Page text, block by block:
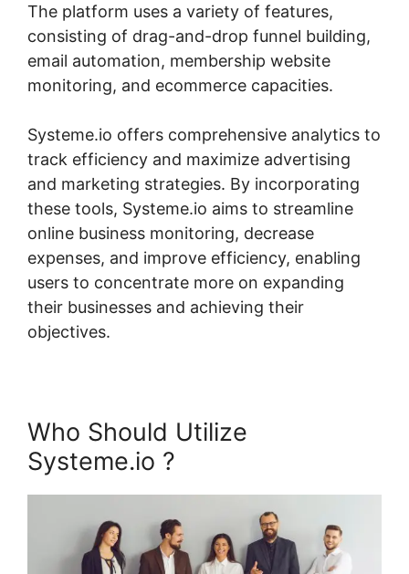
The platform uses a variety of features,
consisting of drag-and-drop funnel building,
email automation, membership website
monitoring, and ecommerce capacities.
Systeme.io offers comprehensive analytics to
track efficiency and maximize advertising
and marketing strategies. By incorporating
these tools, Systeme.io aims to streamline
online business monitoring, decrease
expenses, and improve efficiency, enabling
users to concentrate more on expanding
their businesses and achieving their
objectives.
Who Should Utilize
Systeme.io ?